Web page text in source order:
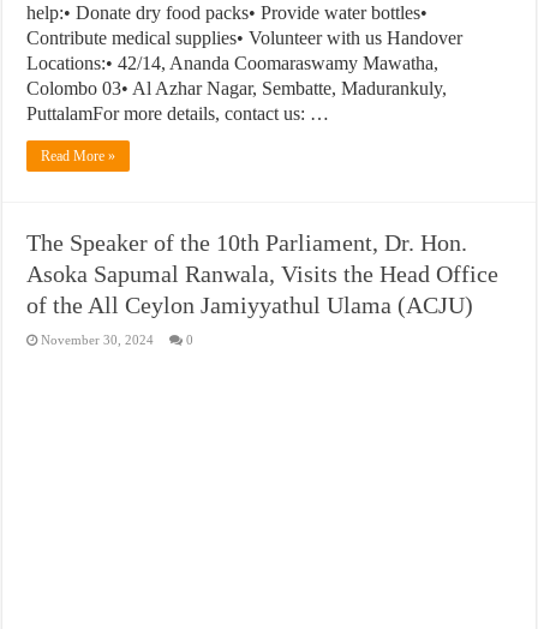
help:• Donate dry food packs• Provide water bottles•
Contribute medical supplies• Volunteer with us Handover
Locations:• 42/14, Ananda Coomaraswamy Mawatha,
Colombo 03• Al Azhar Nagar, Sembatte, Madurankuly,
PuttalamFor more details, contact us: …
Read More »
The Speaker of the 10th Parliament, Dr. Hon.
Asoka Sapumal Ranwala, Visits the Head Office
of the All Ceylon Jamiyyathul Ulama (ACJU)
November 30, 2024 0